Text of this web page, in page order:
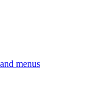
menus